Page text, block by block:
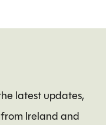
latest updates,
Ireland and